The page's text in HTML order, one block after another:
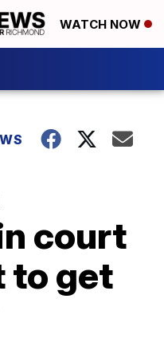
WATCH NOW
court
to get